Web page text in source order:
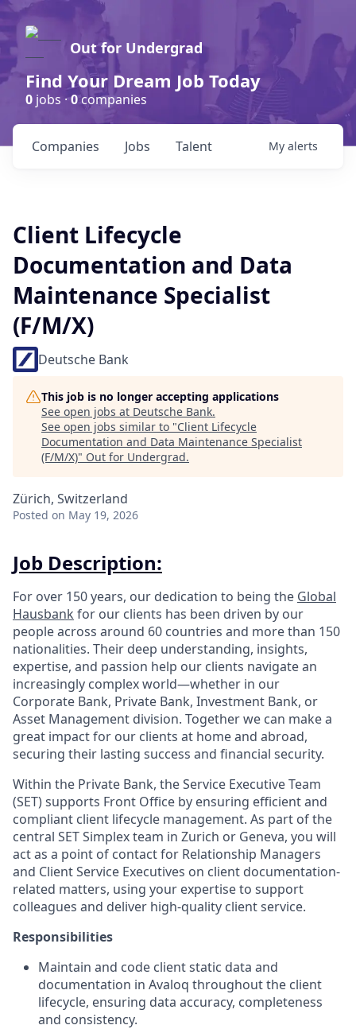
Out for Undergrad
Find Your Dream Job Today
0 jobs ·0companies
Jobs
Companies Talent My alerts
Client Lifecycle
Documentation and Data
Maintenance Specialist
(F/M/X)
Deutsche Bank
This job is no longer accepting applications
See open jobs at Deutsche Bank.
See open jobs similar to "Client Lifecycle
Documentation and Data Maintenance Specialist
(F/M/X)" Out for Undergrad.
Zürich, Switzerland
Posted on May 19, 2026
Job Description:
For over 150 years, our dedication to being the Global
Hausbank for our clients has been driven by our
people across around 60 countries and more than 150
nationalities. Their deep understanding, insights,
expertise, and passion help our clients navigate an
increasingly complex world—whether in our
Corporate Bank, Private Bank, Investment Bank, or
Asset Management division. Together we can make a
great impact for our clients at home and abroad,
securing their lasting success and financial security.
Within the Private Bank, the Service Executive Team
(SET) supports Front Office by ensuring efficient and
compliant client lifecycle management. As part of the
central SET Simplex team in Zurich or Geneva, you will
act as a point of contact for Relationship Managers
and Client Service Executives on client documentation-
related matters, using your expertise to support
colleagues and deliver high-quality client service.
Responsibilities
Maintain and code client static data and
documentation in Avaloq throughout the client
lifecycle, ensuring data accuracy, completeness
and consistency.